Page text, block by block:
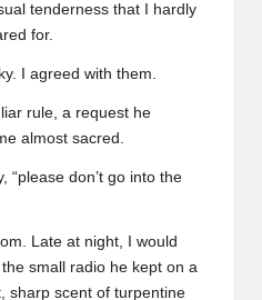
tenderness that I hardly
for.
I agreed with them.
rule, a request he
almost sacred.
“please don’t go into the
Late at night, I would
small radio he kept on a
sharp scent of turpentine